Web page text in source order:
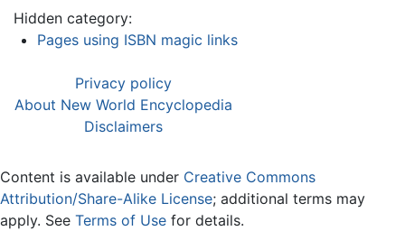
Hidden category:
Pages using ISBN magic links
Privacy policy
About New World Encyclopedia
Disclaimers
Content is available under Creative Commons
Attribution/Share-Alike License; additional terms may
apply. See Terms of Use for details.